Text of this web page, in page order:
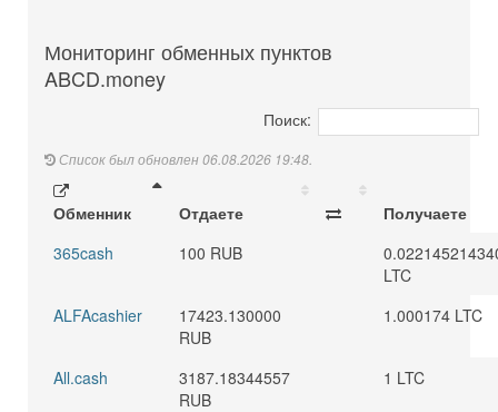
Мониторинг обменных пунктов
ABCD.money
Поиск:
Список был обновлен 06.08.2026 19:48.
Обменник Отдаете
Получаете
365cash
100 RUB
LTC
ALFAcashier
17423.130000
RUB
1.000174 LTC
All.cash
3187.18344557
RUB
1 LTC